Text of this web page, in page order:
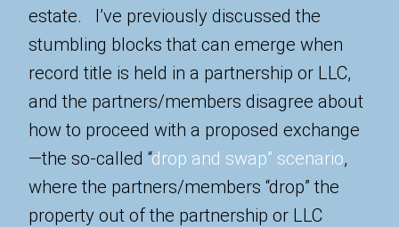
estate. I’ve previously discussed the
stumbling blocks that can emerge when
record title is held in a partnership or LLC,
and the partners/members disagree about
how to proceed with a proposed exchange
—the so-called “drop and swap” scenario,
where the partners/members “drop” the
property out of the partnership or LLC